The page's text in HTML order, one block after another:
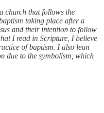
church that follows the
taking place after a
and their intention to follow
I read in Scripture, I believe
of baptism. I also lean
due to the symbolism, which